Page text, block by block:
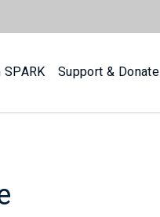
Support & Donate